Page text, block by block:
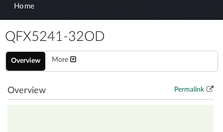
Home
QFX5241-32OD
Overview More
Overview Permalink